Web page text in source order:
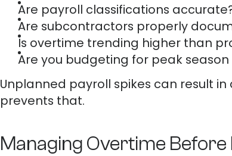
Are payroll classifications
Are subcontractors properly
Is overtime trending higher than
Are you budgeting for peak
Unplanned payroll spikes can result
prevents that.
Managing Overtime